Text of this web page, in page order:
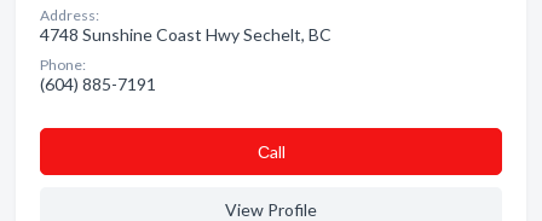
Address:
4748 Sunshine Coast Hwy Sechelt, BC
Phone:
(604) 885-7191
Сall
View Profile